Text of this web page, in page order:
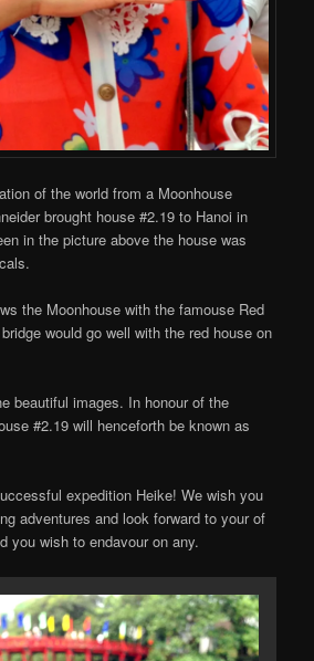
of the world from a Moonhouse
brought house #2.19 to Hanoi in
in the picture above the house was
the Moonhouse with the famouse Red
would go well with the red house on
beautiful images. In honour of the
#2.19 will henceforth be known as
expedition Heike! We wish you
adventures and look forward to your of
you wish to endavour on any.